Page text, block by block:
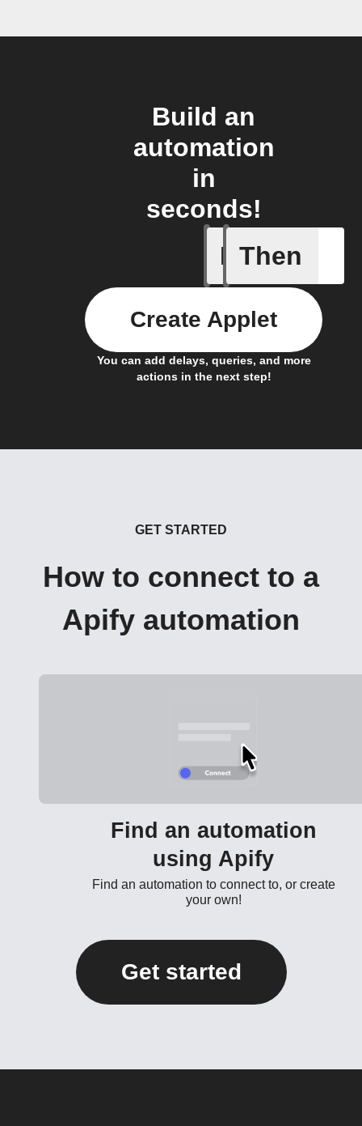
Build an
automation
in
seconds!
If
Action
Then
You can add delays, queries, and more
actions in the next step!
Create Applet
GET STARTED
How to connect to a
Apify automation
Find an automation
using Apify
Find an automation to connect to, or create
your own!
Get started